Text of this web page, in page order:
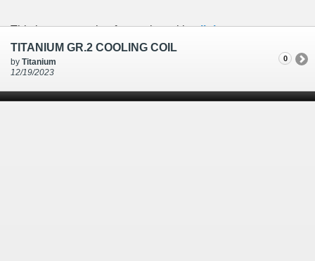
This is an example of a caption with alink
TITANIUM GR.2 COOLING COIL
by Titanium
12/19/2023
0